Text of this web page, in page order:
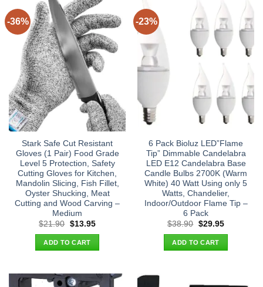
-36%
Stark Safe Cut Resistant
Gloves (1 Pair) Food Grade
Level 5 Protection, Safety
Cutting Gloves for Kitchen,
Mandolin Slicing, Fish Fillet,
Oyster Shucking, Meat
Cutting and Wood Carving –
Medium
$21.90 Original
was:
$21.90.
$13.95Current
ADD TO CART
-23%
6 Pack Bioluz LED”Flame
Tip” Dimmable Candelabra
LED E12 Candelabra Base
Candle Bulbs 2700K (Warm
White) 40 Watt Using only 5
Watts, Chandelier,
Indoor/Outdoor Flame Tip –
6 Pack
$38.90 Original
was:
$38.90.
$29.95Current
ADD TO CART